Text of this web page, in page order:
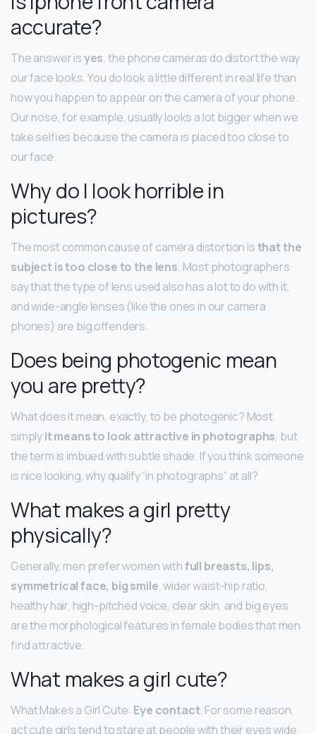
accurate?
The answer isyes, the phone cameras do distort the way
our face looks. You do look a little different in real life than
how you happen to appear on the camera of your phone.
Our nose, for example, usually looks a lot bigger when we
take selfies because the camera is placed too close to
our face.
Why do I look horrible in
pictures?
The most common cause of camera distortion isthat the
subject is too close to the lens. Most photographers
say that the type of lens used also has a lot to do with it,
and wide-angle lenses (like the ones in our camera
phones) are big offenders.
Does being photogenic mean
you are pretty?
What does it mean, exactly, to be photogenic? Most
simplyit means to look attractive in photographs, but
the term is imbued with subtle shade. If you think someone
is nice looking, why qualify “in photographs” at all?
What makes a girl pretty
physically?
Generally, men prefer women withfull breasts, lips,
symmetrical face, big smile, wider waist-hip ratio,
healthy hair, high-pitched voice, clear skin, and big eyes
are the morphological features in female bodies that men
find attractive.
What makes a girl cute?
What Makes a Girl Cute: Eye contact. For some reason,
act cute girls tend to stare at people with their eyes wide